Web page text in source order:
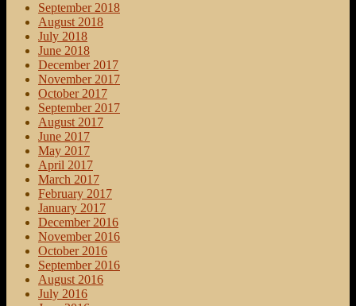
September 2018
August 2018
July 2018
June 2018
December 2017
November 2017
October 2017
September 2017
August 2017
June 2017
May 2017
April 2017
March 2017
February 2017
January 2017
December 2016
November 2016
October 2016
September 2016
August 2016
July 2016